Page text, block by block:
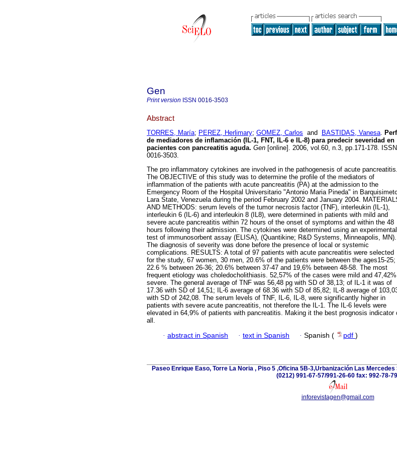
Gen
Print version ISSN 0016-3503
Abstract
TORRES, María; PEREZ, Herlimary; GOMEZ, Carlos and BASTIDAS, Vanesa.
de mediadores de inflamación (IL-1, FNT, IL-6 e IL-8) para predecir severidad en
pacientes con pancreatitis aguda. Gen [online]. 2006, vol.60, n.3, pp.171-178. ISSN
0016-3503.
The pro inflammatory cytokines are involved in the pathogenesis of acute pancreatitis.
The OBJECTIVE of this study was to determine the profile of the mediators of
inflammation of the patients with acute pancreatitis (PA) at the admission to the
Emergency Room of the Hospital Universitario "Antonio Maria Pineda" in
Lara State, Venezuela during the period February 2002 and January 2004.
AND METHODS: serum levels of the tumor necrosis factor (TNF), interleukin (IL-1),
interleukin 6 (IL-6) and interleukin 8 (IL8), were determined in patients with mild and
severe acute pancreatitis within 72 hours of the onset of symptoms and within the 48
hours following their admission. The cytokines were determined using an experimental
test of immunosorbent assay (ELISA), (Quantikine; R&D Systems, Minneapolis, MN).
The diagnosis of severity was done before the presence of local or systemic
complications. RESULTS: A total of 97 patients with acute pancreatitis were selected
for the study, 67 women, 30 men, 20.6% of the patients were between the ages15-25;
22.6 % between 26-36; 20.6% between 37-47 and 19,6% between 48-58. The most
frequent etiology was choledocholithiasis. 52,57% of the cases were mild and 47,42%
severe. The general average of TNF was 56,48 pg with SD of 38,13; of IL-1 it was of
17.36 with SD of 14,51; IL-6 average of 68.36 with SD of 85,82; IL-8 average of
with SD of 242,08. The serum levels of TNF, IL-6, IL-8, were significantly higher in
patients with severe acute pancreatitis, not therefore the IL-1. The IL-6 levels were
elevated in 64,9% of patients with pancreatitis. Making it the best prognosis indicator
all.
· abstract in Spanish · text in Spanish · Spanish ( pdf )
Paseo Enrique Easo, Torre La Noria , Piso 5 ,Oficina 5B-3,Urbanización Las
(0212) 991-67-57/991-26-60 fax: 992-78-
inforevistagen@gmail.com